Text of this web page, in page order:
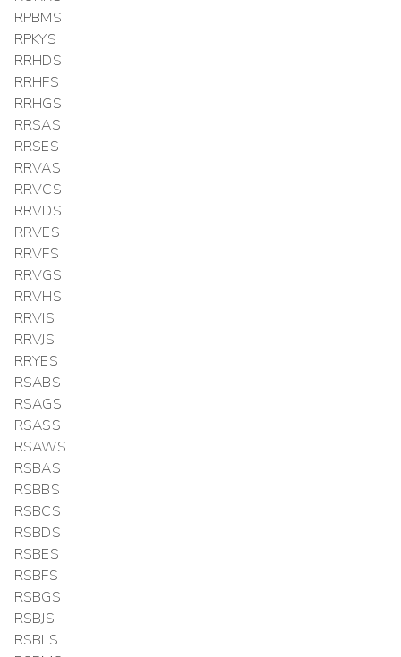
RPBMS
RPKYS
RRHDS
RRHFS
RRHGS
RRSAS
RRSES
RRVAS
RRVCS
RRVDS
RRVES
RRVFS
RRVGS
RRVHS
RRVIS
RRVJS
RRYES
RSABS
RSAGS
RSASS
RSAWS
RSBAS
RSBBS
RSBCS
RSBDS
RSBES
RSBFS
RSBGS
RSBJS
RSBLS